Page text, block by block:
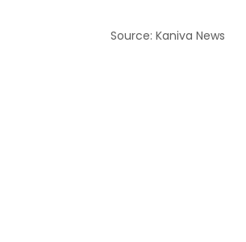
Source: Kaniva News